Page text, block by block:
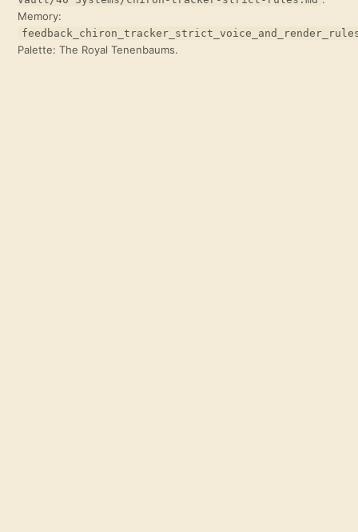
Memory:
Palette: The Royal Tenenbaums.